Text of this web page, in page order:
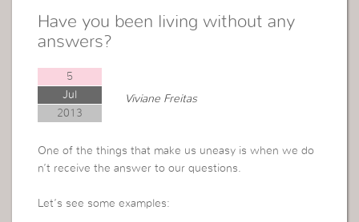
Have you been living without any
answers?
5
Jul
2013
Viviane Freitas
One of the things that make us uneasy is when we do
n’t receive the answer to our questions.
Let’s see some examples: